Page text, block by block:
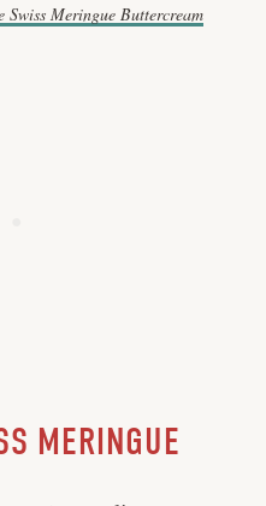
Swiss Meringue Buttercream
MERINGUE